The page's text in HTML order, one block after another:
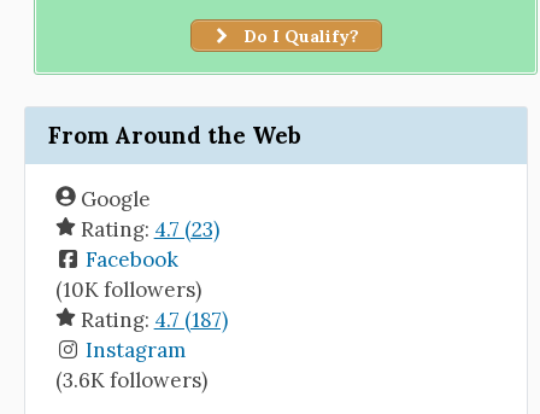
Do I Qualify?
From Around the Web
Google
Rating: 4.7 (23)
Facebook
(10K followers)
Rating: 4.7 (187)
Instagram
(3.6K followers)